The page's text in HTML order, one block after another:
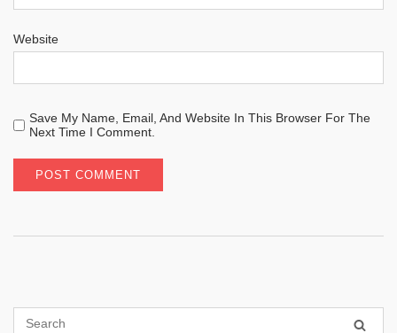
Website
Save My Name, Email, And Website In This Browser For The
Next Time I Comment.